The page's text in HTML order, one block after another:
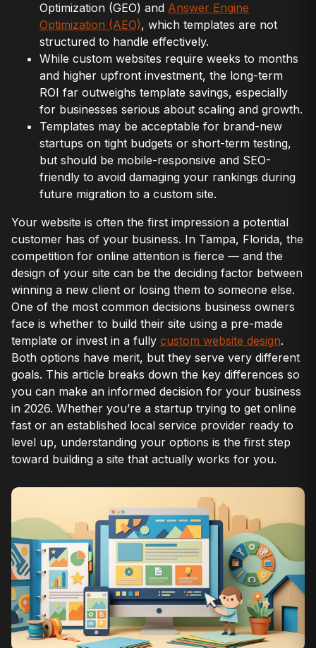
Optimization (GEO) and Answer Engine
Optimization (AEO), which templates are not
structured to handle effectively.
While custom websites require weeks to months
and higher upfront investment, the long-term
ROI far outweighs template savings, especially
for businesses serious about scaling and growth.
Templates may be acceptable for brand-new
startups on tight budgets or short-term testing,
but should be mobile-responsive and SEO-
friendly to avoid damaging your rankings during
future migration to a custom site.
Your website is often the first impression a potential
customer has of your business. In Tampa, Florida, the
competition for online attention is fierce — and the
design of your site can be the deciding factor between
winning a new client or losing them to someone else.
One of the most common decisions business owners
face is whether to build their site using a pre-made
template or invest in a fully custom website design.
Both options have merit, but they serve very different
goals. This article breaks down the key differences so
you can make an informed decision for your business
in 2026. Whether you’re a startup trying to get online
fast or an established local service provider ready to
level up, understanding your options is the first step
toward building a site that actually works for you.